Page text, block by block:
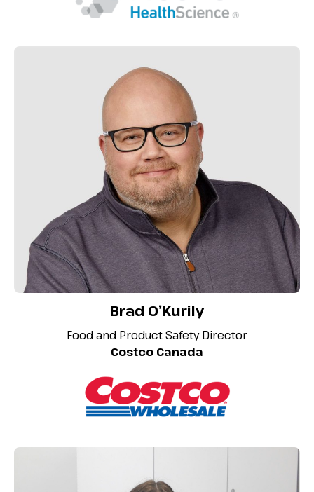
Brad O’Kurily
Food and Product Safety Director
Costco Canada